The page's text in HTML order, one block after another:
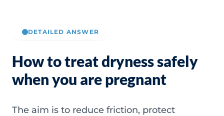
DETAILED ANSWER
How to treat dryness safely
when you are pregnant
The aim is to reduce friction, protect